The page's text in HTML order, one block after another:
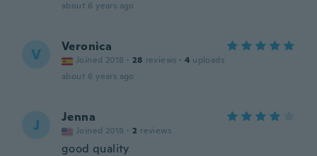
about 6 years ago
V Veronica
Joined 2018 · 28 reviews · 4 uploads
about 6 years ago
J Jenna
Joined 2018 · 2 reviews
good quality